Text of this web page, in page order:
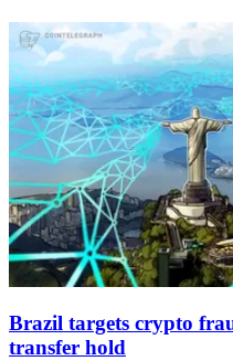
Brazil targets crypto
transfer hold